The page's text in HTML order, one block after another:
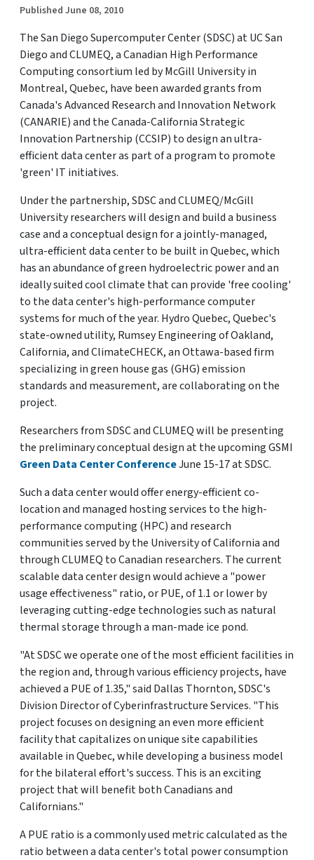
Published June 08, 2010
The San Diego Supercomputer Center (SDSC) at UC San
Diego and CLUMEQ, a Canadian High Performance
Computing consortium led by McGill University in
Montreal, Quebec, have been awarded grants from
Canada's Advanced Research and Innovation Network
(CANARIE) and the Canada-California Strategic
Innovation Partnership (CCSIP) to design an ultra-
efficient data center as part of a program to promote
'green' IT initiatives.
Under the partnership, SDSC and CLUMEQ/McGill
University researchers will design and build a business
case and a conceptual design for a jointly-managed,
ultra-efficient data center to be built in Quebec, which
has an abundance of green hydroelectric power and an
ideally suited cool climate that can provide 'free cooling'
to the data center's high-performance computer
systems for much of the year. Hydro Quebec, Quebec's
state-owned utility, Rumsey Engineering of Oakland,
California, and ClimateCHECK, an Ottawa-based firm
specializing in green house gas (GHG) emission
standards and measurement, are collaborating on the
project.
Researchers from SDSC and CLUMEQ will be presenting
the preliminary conceptual design at the upcoming GSMI
Green Data Center ConferenceJune 15-17 at SDSC.
Such a data center would offer energy-efficient co-
location and managed hosting services to the high-
performance computing (HPC) and research
communities served by the University of California and
through CLUMEQ to Canadian researchers. The current
scalable data center design would achieve a "power
usage effectiveness" ratio, or PUE, of 1.1 or lower by
leveraging cutting-edge technologies such as natural
thermal storage through a man-made ice pond.
"At SDSC we operate one of the most efficient facilities in
the region and, through various efficiency projects, have
achieved a PUE of 1.35," said Dallas Thornton, SDSC's
Division Director of Cyberinfrastructure Services. "This
project focuses on designing an even more efficient
facility that capitalizes on unique site capabilities
available in Quebec, while developing a business model
for the bilateral effort's success. This is an exciting
project that will benefit both Canadians and
Californians."
A PUE ratio is a commonly used metric calculated as the
ratio between a data center's total power consumption